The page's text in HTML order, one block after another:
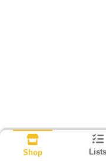
Shop Lists